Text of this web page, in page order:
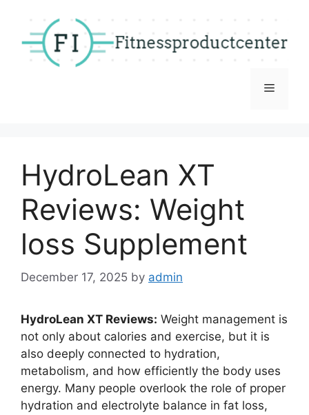
content
Menu
HydroLean XT
Reviews: Weight
loss Supplement
December 17, 2025 by admin
HydroLean XT Reviews: Weight management is
not only about calories and exercise, but it is
also deeply connected to hydration,
metabolism, and how efficiently the body uses
energy. Many people overlook the role of proper
hydration and electrolyte balance in fat loss,